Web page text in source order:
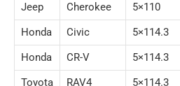
Jeep
Cherokee 5×110
Honda
Civic 5×114.3
Honda
CR-V 5×114.3
Toyota
RAV4 5×114.3